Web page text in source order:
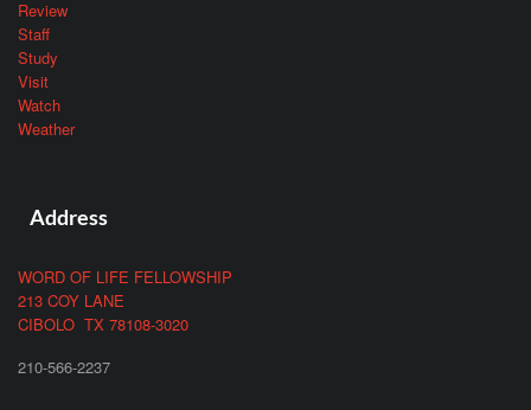
Review
Staff
Study
Visit
Watch
Weather
Address
WORD OF LIFE FELLOWSHIP
213 COY LANE
CIBOLO TX 78108-3020
210-566-2237